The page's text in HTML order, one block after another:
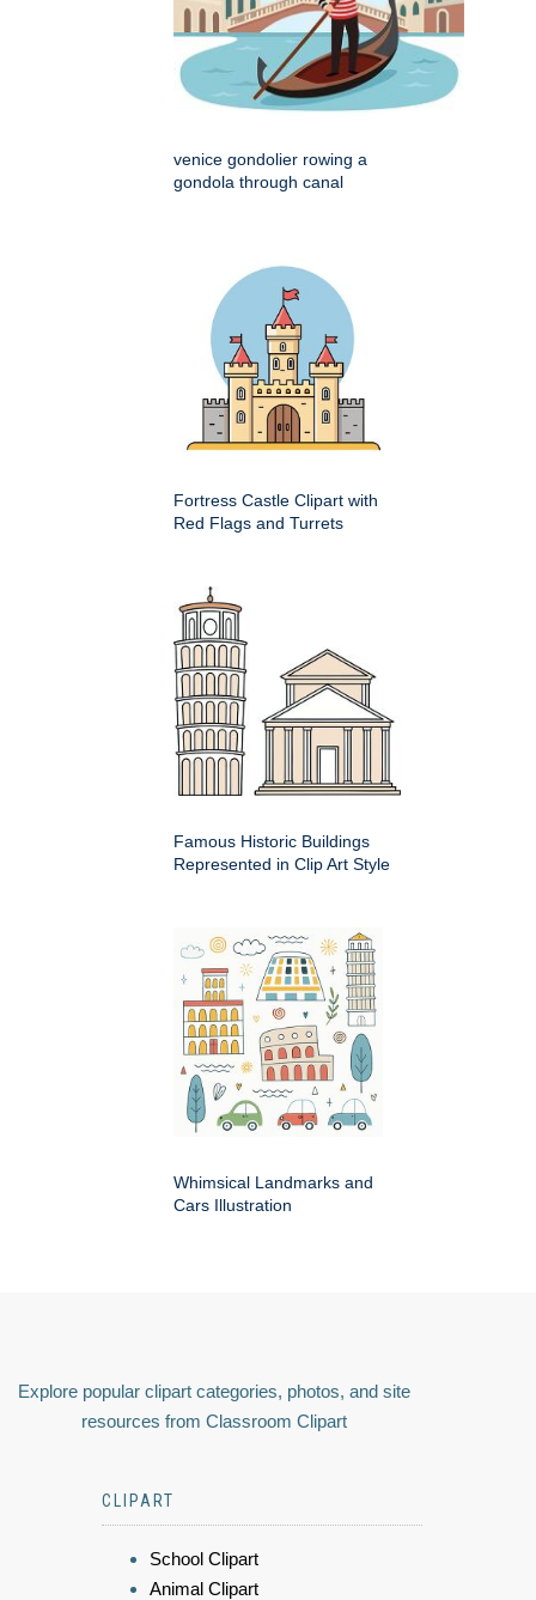
venice gondolier rowing a
gondola through canal
Fortress Castle Clipart with
Red Flags and Turrets
Famous Historic Buildings
Represented in Clip Art Style
Whimsical Landmarks and
Cars Illustration
Explore popular clipart categories, photos, and site
resources from Classroom Clipart
CLIPART
School Clipart
Animal Clipart